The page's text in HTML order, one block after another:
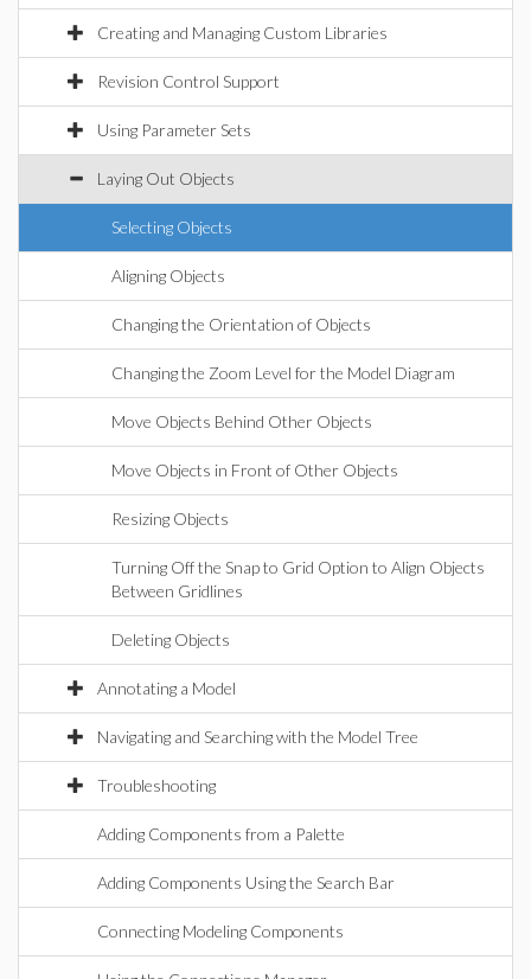
Creating and Managing Custom Libraries
Revision Control Support
Using Parameter Sets
Laying Out Objects
Selecting Objects
Aligning Objects
Changing the Orientation of Objects
Changing the Zoom Level for the Model Diagram
Move Objects Behind Other Objects
Move Objects in Front of Other Objects
Resizing Objects
Turning Off the Snap to Grid Option to Align Objects
Between Gridlines
Deleting Objects
Annotating a Model
Navigating and Searching with the Model Tree
Troubleshooting
Adding Components from a Palette
Adding Components Using the Search Bar
Connecting Modeling Components